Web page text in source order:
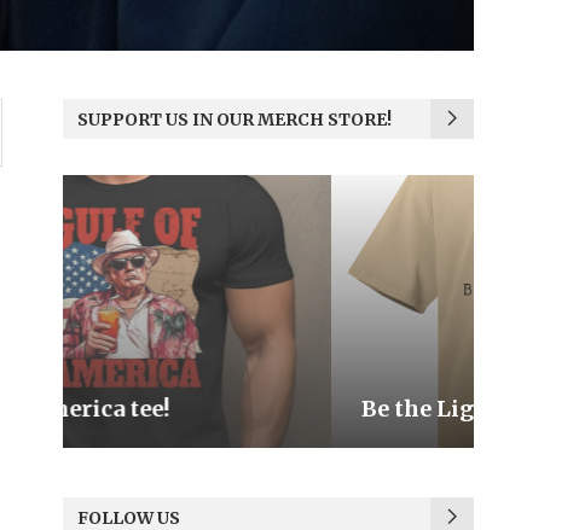
SUPPORT US IN OUR MERCH STORE!
Be the Light
FOLLOW US